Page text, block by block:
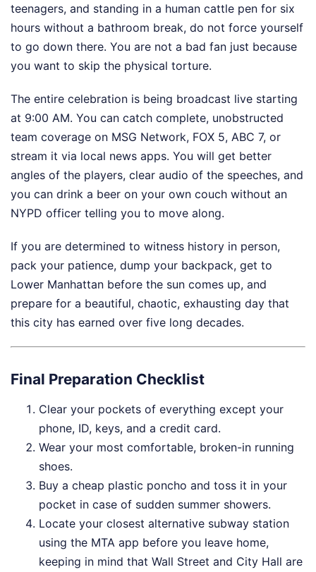
teenagers, and standing in a human cattle pen for six
hours without a bathroom break, do not force yourself
to go down there. You are not a bad fan just because
you want to skip the physical torture.
The entire celebration is being broadcast live starting
at 9:00 AM. You can catch complete, unobstructed
team coverage on MSG Network, FOX 5, ABC 7, or
stream it via local news apps. You will get better
angles of the players, clear audio of the speeches, and
you can drink a beer on your own couch without an
NYPD officer telling you to move along.
If you are determined to witness history in person,
pack your patience, dump your backpack, get to
Lower Manhattan before the sun comes up, and
prepare for a beautiful, chaotic, exhausting day that
this city has earned over five long decades.
Final Preparation Checklist
Clear your pockets of everything except your
phone, ID, keys, and a credit card.
Wear your most comfortable, broken-in running
shoes.
Buy a cheap plastic poncho and toss it in your
pocket in case of sudden summer showers.
Locate your closest alternative subway station
using the MTA app before you leave home,
keeping in mind that Wall Street and City Hall are